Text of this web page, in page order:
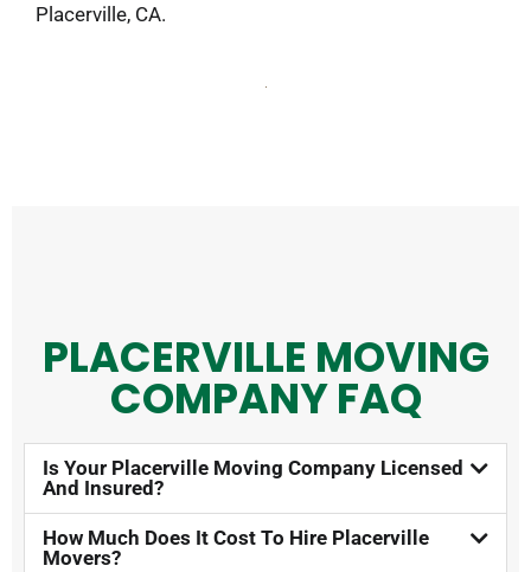
Placerville, CA.
PLACERVILLE MOVING
COMPANY FAQ​
Is Your Placerville Moving Company Licensed
And Insured?​
How Much Does It Cost To Hire Placerville
Movers?​